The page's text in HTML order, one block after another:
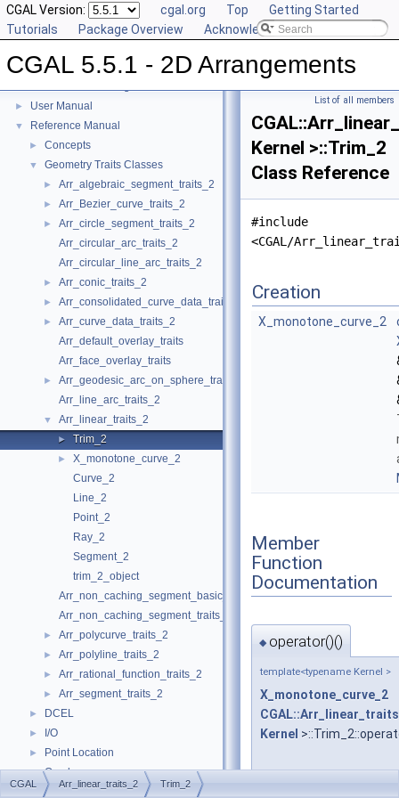
CGAL Version: cgal.org Top
Getting Started
Tutorials
Package Overview Acknowledging CGAL
CGAL 5.5.1 - 2D Arrangements
► User Manual
▼ Reference Manual
► Concepts
▼ Geometry Traits Classes
► Arr_algebraic_segment_traits_2
► Arr_Bezier_curve_traits_2
►
Arr_circle_segment_traits_2
Arr_circular_arc_traits_2
Arr_circular_line_arc_traits_2
► Arr_conic_traits_2
► Arr_consolidated_curve_data_traits_2
►
Arr_curve_data_traits_2
Arr_default_overlay_traits
Arr_face_overlay_traits
►
Arr_geodesic_arc_on_sphere_traits_2
Arr_line_arc_traits_2
▼ Arr_linear_traits_2
► Trim_2
►
X_monotone_curve_2
Curve_2
Line_2
Point_2
Ray_2
Segment_2
trim_2_object
Arr_non_caching_segment_basic_traits_2
Arr_non_caching_segment_traits_2
► Arr_polycurve_traits_2
► Arr_polyline_traits_2
► Arr_rational_function_traits_2
► Arr_segment_traits_2
► DCEL
► I/O
► Point Location
► Overlay
► Free Functions
List of all members
Kernel >::Trim_2
Class Reference
#include
<CGAL/
Creation
X_monotone_curve_2
Member
Function
Documentation
◆ operator()()
template<typename Kernel >
X_monotone_curve_2
Kernel
CGAL Arr_linear_traits_2 Trim_2